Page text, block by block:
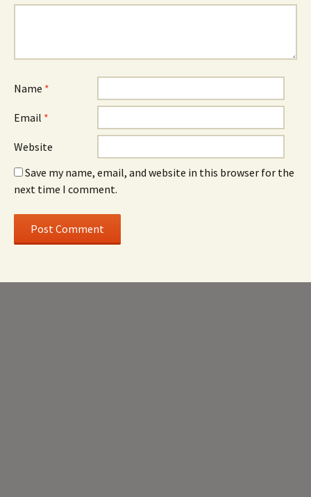
Name *
Email *
Website
Save my name, email, and website in this browser for the
next time I comment.